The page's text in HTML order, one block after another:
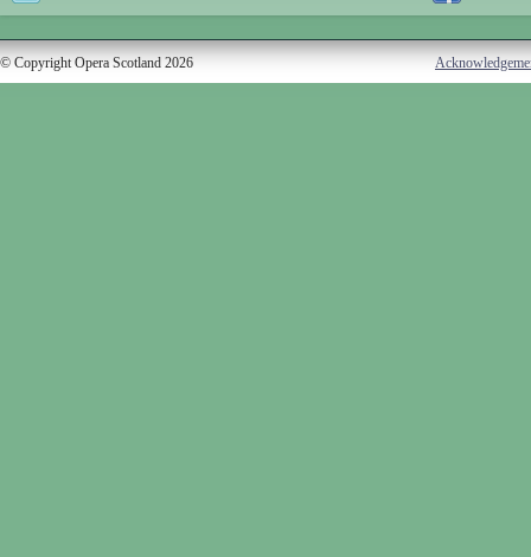
© Copyright Opera Scotland 2026